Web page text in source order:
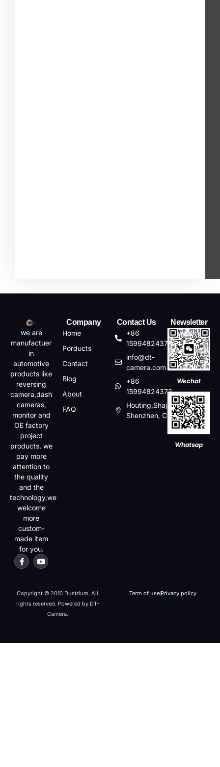
we are
manufactuer
in
automotive
products like
reversing
camera,dash
cameras,
monitor and
OE factory
project
products. we
pay more
attention to
the quality
and the
technology,we
welcome
more
custom-
made item
for you.
Company
Home
Porducts
Contact
Blog
About
FAQ
Contact Us
+86
15994824372
info@dt-
camera.com
+86
15994824372
Houting,Shajin,Baoan,
Shenzhen, China
Newsletter
Wechat
Whatsap
Copyright © 2010 Dustrium, All
rights reserved. Powered by DT-
Camera.
Term of usePrivacy policy